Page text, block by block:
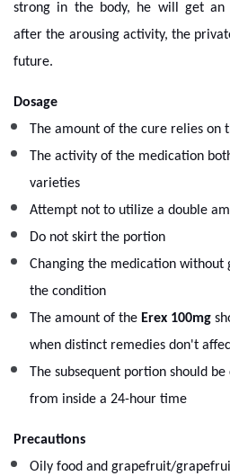
strong in the body, he will get an
after the arousing activity, the
future.
Dosage
The amount of the cure relies on
The activity of the medication
varieties
Attempt not to utilize a double
Do not skirt the portion
Changing the medication without
the condition
The amount of the Erex 100mg
when distinct remedies don't
The subsequent portion should
from inside a 24-hour time
Precautions
Oily food and grapefruit/